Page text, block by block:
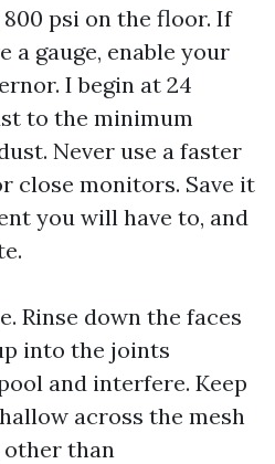
psi on the floor. If
a gauge, enable your
I begin at 24
to the minimum
Never use a faster
close monitors. Save it
you will have to, and
Rinse down the faces
into the joints
and interfere. Keep
across the mesh
other than